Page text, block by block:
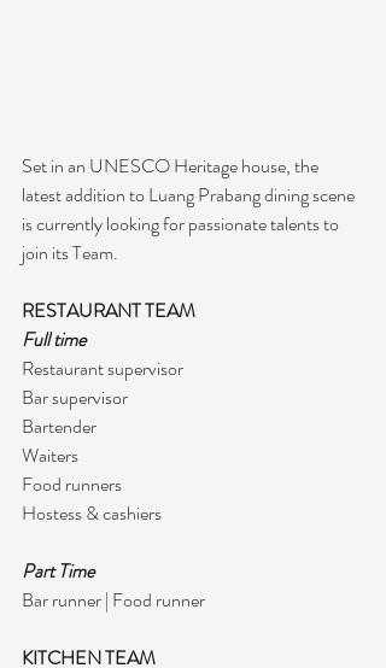
Set in an UNESCO Heritage house, the
latest addition to Luang Prabang dining scene
is currently looking for passionate talents to
join its Team.
RESTAURANT TEAM
Full time
Restaurant supervisor
Bar supervisor
Bartender
Waiters
Food runners
Hostess & cashiers
Part Time
Bar runner | Food runner
KITCHEN TEAM